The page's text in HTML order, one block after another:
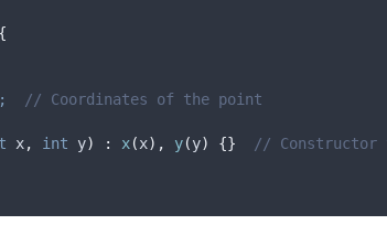
{
;
  // Coordinates of the point
x, int y) : x(x), y(y) {}
// Constructor